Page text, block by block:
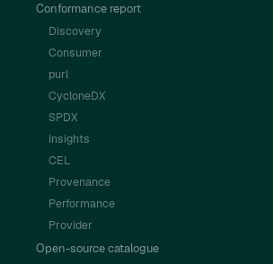
Conformance report
Discovery
Consumer
purl
CycloneDX
SPDX
Insights
CEL
Provenance
Performance
Provider
Open-source catalogue